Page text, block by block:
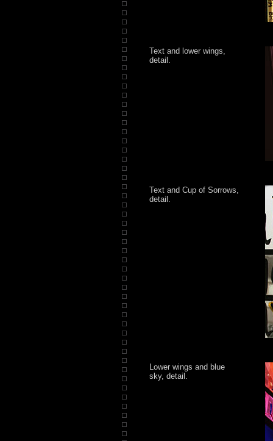
Text and lower wings,
detail.
Text and Cup of Sorrows,
detail.
Lower wings and blue
sky, detail.